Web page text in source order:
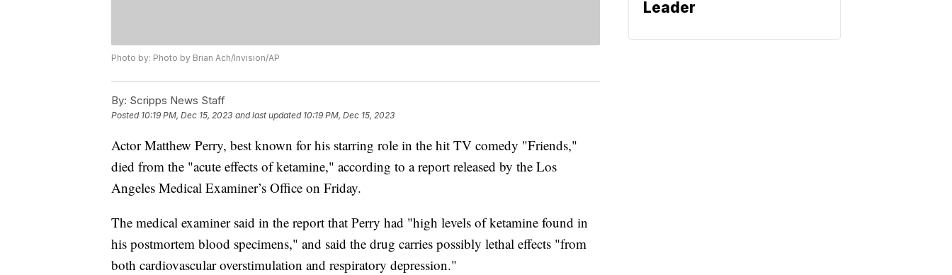
Photo by: Photo by Brian Ach/Invision/AP
By: Scripps News Staff
Posted 10:19 PM, Dec 15, 2023 and last updated 10:19 PM, Dec 15, 2023
Actor Matthew Perry, best known for his starring role in the hit TV comedy "Friends,"
died from the "acute effects of ketamine," according to a report released by the Los
Angeles Medical Examiner’s Office on Friday.
The medical examiner said in the report that Perry had "high levels of ketamine found in
his postmortem blood specimens," and said the drug carries possibly lethal effects "from
both cardiovascular overstimulation and respiratory depression."
Leader